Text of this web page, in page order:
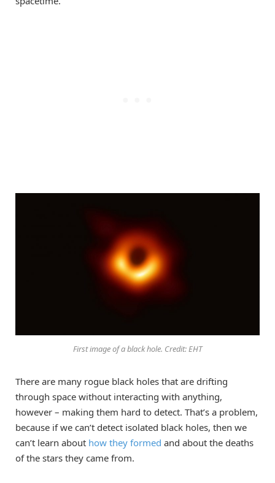
First image of a black hole. Credit: EHT
There are many rogue black holes that are drifting
through space without interacting with anything,
however – making them hard to detect. That’s a problem,
because if we can’t detect isolated black holes, then we
can’t learn about how they formed and about the deaths
of the stars they came from.